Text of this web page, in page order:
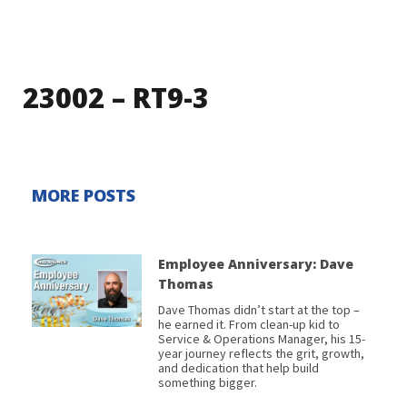
23002 – RT9-3
MORE POSTS
Employee Anniversary: Dave
Thomas
Dave Thomas didn’t start at the top –
he earned it. From clean-up kid to
Service & Operations Manager, his 15-
year journey reflects the grit, growth,
and dedication that help build
something bigger.